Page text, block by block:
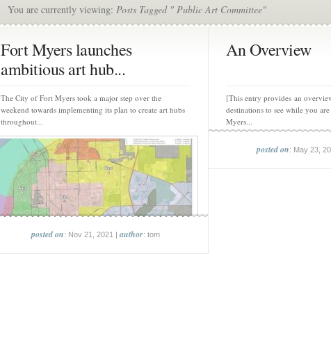
You are currently viewing: Posts Tagged " Public Art Committee"
Fort Myers launches
ambitious art hub...
The City of Fort Myers took a major step over the
weekend towards implementing its plan to create art hubs
throughout...
posted on: Nov 21, 2021 |author: tom
An Overview
[This entry provides an
destinations to see while you
Myers...
posted on: May 23,